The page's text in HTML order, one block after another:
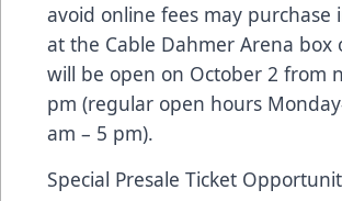
avoid online fees may purchase
at the Cable Dahmer Arena box
will be open on October 2 from
pm (regular open hours
am – 5 pm).
Special Presale Ticket